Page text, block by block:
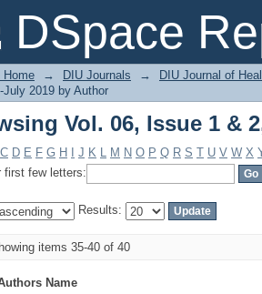
DSpace
Vol. 06, Issue 1 &
Home → DIU Journals → DIU Journal of
July 2019 by Author
Vol. 06, Issue 1 &
C D E F G H J K L M N O P Q R S T U V W X
first few letters:
Results:
items 35-40 of 40
Name